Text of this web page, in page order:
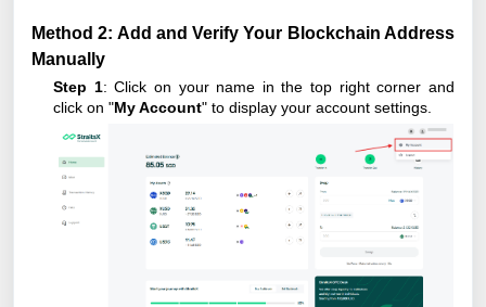
Method 2: Add and Verify Your Blockchain Address
Manually
Step 1: Click on your name in the top right corner and
click on "My Account" to display your account settings.